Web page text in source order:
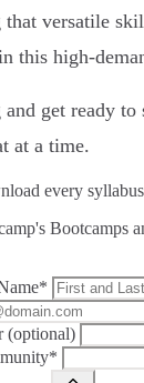
versatile
this high-
get ready to
at a time.
every
Bootcamps
(optional)